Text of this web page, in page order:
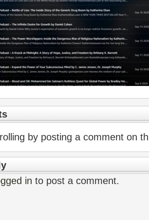
by posting a comment on
in to post a comment.